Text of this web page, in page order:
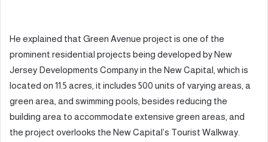
He explained that Green Avenue project is one of the
prominent residential projects being developed by New
Jersey Developments Company in the New Capital, which is
located on 11.5 acres, it includes 500 units of varying areas, a
green area, and swimming pools, besides reducing the
building area to accommodate extensive green areas, and
the project overlooks the New Capital’s Tourist Walkway.